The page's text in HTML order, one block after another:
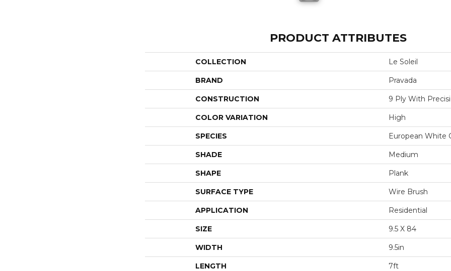
PRODUCT ATTRIBUTES
COLLECTION Le Soleil
BRAND Pravada
CONSTRUCTION 9 Ply With
COLOR VARIATION High
SPECIES European White
SHADE Medium
SHAPE Plank
SURFACE TYPE Wire Brush
APPLICATION Residential
SIZE 9.5 X 84
WIDTH 9.5in
LENGTH 7ft